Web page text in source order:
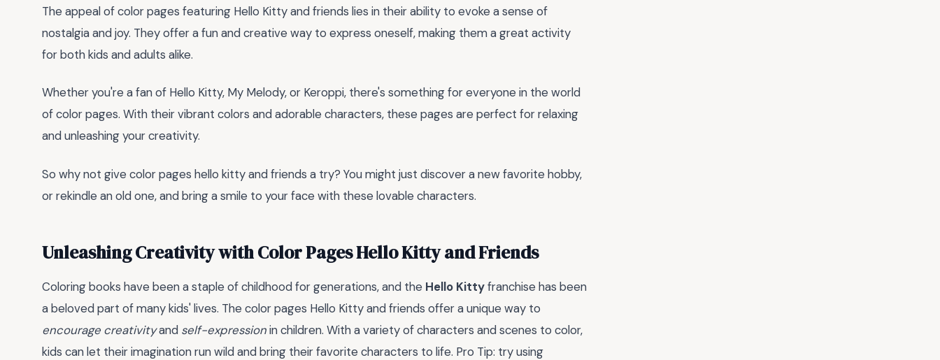
The appeal of color pages featuring Hello Kitty and friends lies in their ability to evoke a sense of
nostalgia and joy. They offer a fun and creative way to express oneself, making them a great activity
for both kids and adults alike.
Whether you're a fan of Hello Kitty, My Melody, or Keroppi, there's something for everyone in the world
of color pages. With their vibrant colors and adorable characters, these pages are perfect for relaxing
and unleashing your creativity.
So why not give color pages hello kitty and friends a try? You might just discover a new favorite hobby,
or rekindle an old one, and bring a smile to your face with these lovable characters.
Unleashing Creativity with Color Pages Hello Kitty and Friends
Coloring books have been a staple of childhood for generations, and the Hello Kittyfranchise has been
a beloved part of many kids' lives. The color pages Hello Kitty and friends offer a unique way to
encourage creativityand self-expressionin children. With a variety of characters and scenes to color,
kids can let their imagination run wild and bring their favorite characters to life. Pro Tip: try using